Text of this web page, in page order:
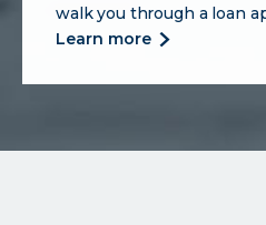
walk you through a loan
learn more more
royce